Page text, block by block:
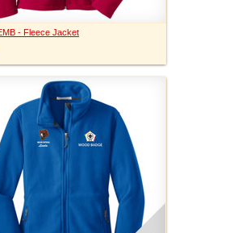
- Fleece Jacket